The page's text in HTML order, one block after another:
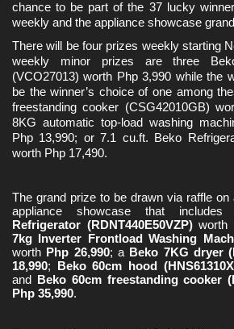
chance to be part of the 37 lucky
weekly and the appliance showcase
There will be four prizes weekly starting
weekly minor prizes are three
(VCO27013) worth Php 3,990 while the
be the winner’s choice of one among
freestanding cooker (CSG42010GB)
8KG automatic top-load washing
Php 13,990; or 7.1 cu.ft. Beko
worth Php 17,490.
The grand prize to be drawn via raffle
appliance showcase that
Refrigerator (RDNT440E50VZP) worth
7kg Inverter Frontload Washing
worth Php 26,990; a Beko 7KG dryer
18,990; Beko 60cm hood
and
Beko 60cm freestanding cooker
Php 35,990.